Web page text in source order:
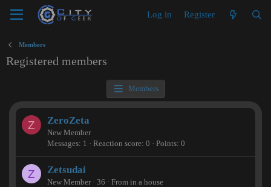
Log in Register
Members
Registered members
Members
Z ZeroZeta
New Member
Messages 1 Reaction score 0 Points 0
Z Zetsudai
New Member · 36 · From in a house